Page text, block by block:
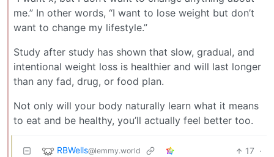
me.” In other words, “I want to lose weight but don’t
want to change my lifestyle.”
Study after study has shown that slow, gradual, and
intentional weight loss is healthier and will last longer
than any fad, drug, or food plan.
Not only will your body naturally learn what it means
to eat and be healthy, you’ll actually feel better too.
RBWells@lemmy.world 17 ·